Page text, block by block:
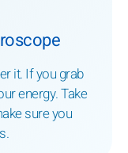
it. If you grab
energy. Take
sure you